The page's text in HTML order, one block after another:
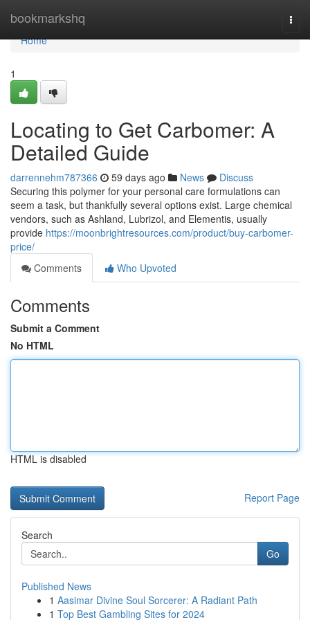
bookmarkshq
Home
Home
1
Locating to Get Carbomer: A
Detailed Guide
darrennehm787366 59 days ago News
Discuss
Securing this polymer for your personal care formulations can
seem a task, but thankfully several options exist. Large chemical
vendors, such as Ashland, Lubrizol, and Elementis, usually
provide https://moonbrightresources.com/product/buy-carbomer-
price/
Comments
Who Upvoted
Comments
Submit a Comment
No HTML
HTML is disabled
Report Page
Search
Go
Published News
1 Aasimar Divine Soul Sorcerer: A Radiant Path
1 Top Best Gambling Sites for 2024